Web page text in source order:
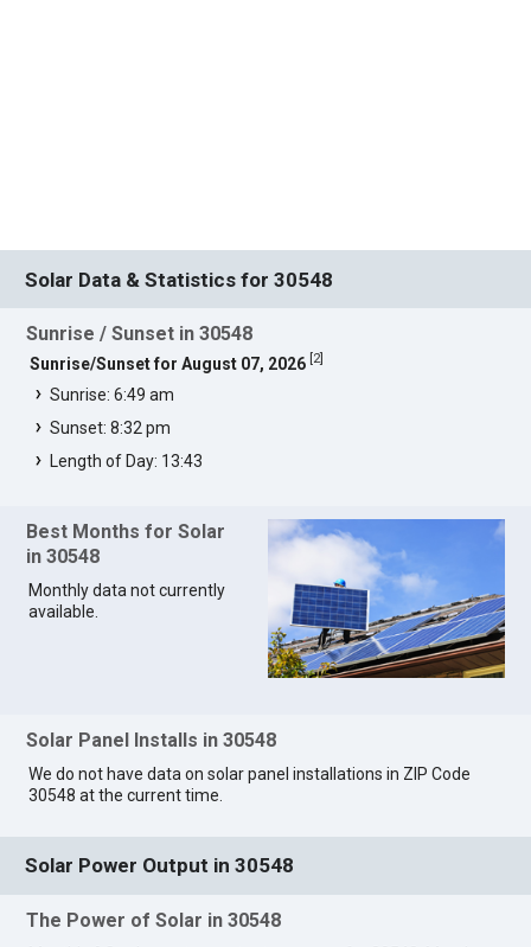
Solar Data & Statistics for 30548
Sunrise / Sunset in 30548
Sunrise/Sunset for August 07, 2026 2]
Sunrise: 6:49 am
Sunset: 8:32 pm
Length of Day: 13:43
Best Months for Solar
in 30548
Monthly data not currently
available.
Solar Panel Installs in 30548
We do not have data on solar panel installations in ZIP Code
30548 at the current time.
Solar Power Output in 30548
The Power of Solar in 30548